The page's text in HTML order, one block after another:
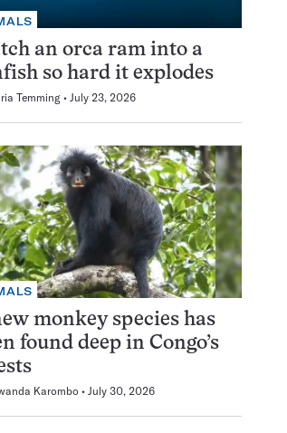
an orca ram into a
so hard it explodes
Temming July 23, 2026
monkey species has
found deep in Congo’s
Karombo July 30, 2026